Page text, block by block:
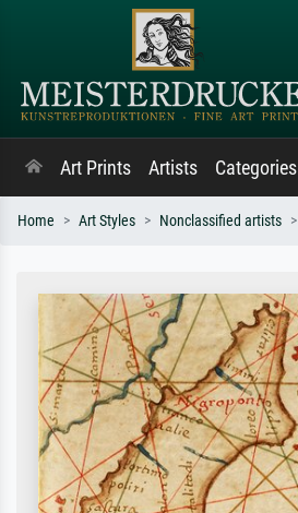
Art Prints Artists Categories
Home Art Styles Nonclassified artists